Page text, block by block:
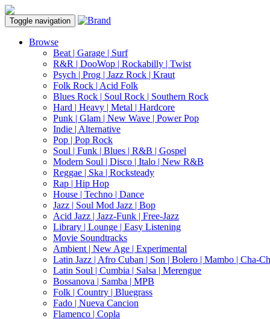
Toggle navigation
Browse
Beat | Garage | Surf
R&R | DooWop | Rockabilly | Twist
Psych | Prog | Jazz Rock | Kraut
Folk Rock | Acid Folk
Blues Rock | Soul Rock | Southern Rock
Hard | Heavy | Metal | Hardcore
Punk | Glam | New Wave | Power Pop
Indie | Alternative
Pop | Pop Rock
Soul | Funk | Blues | R&B | Gospel
Modern Soul | Disco | Italo | New R&B
Reggae | Ska | Rocksteady
Rap | Hip Hop
House | Techno | Dance
Jazz | Soul Mod Jazz | Bop
Acid Jazz | Jazz-Funk | Free-Jazz
Library | Lounge | Easy Listening
Movie Soundtracks
Ambient | New Age | Experimental
Latin Jazz | Afro Cuban | Son | Bolero | Mambo | Cha-
Latin Soul | Cumbia | Salsa | Merengue
Bossanova | Samba | MPB
Folk | Country | Bluegrass
Fado | Nueva Cancion
Flamenco | Copla